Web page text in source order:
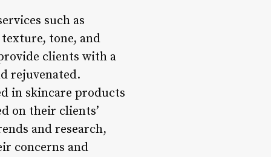
such as
tone, and
clients with a
rejuvenated.
in skincare products
on their clients’
and research,
concerns and